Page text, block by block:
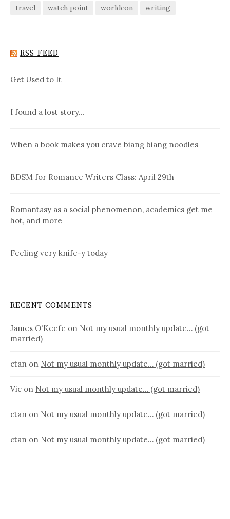
travel
watch point worldcon writing
RSS FEED
Get Used to It
I found a lost story…
When a book makes you crave biang biang noodles
BDSM for Romance Writers Class: April 29th
Romantasy as a social phenomenon, academics get me
hot, and more
Feeling very knife-y today
RECENT COMMENTS
James O'Keefe on Not my usual monthly update… (got
married)
ctan on Not my usual monthly update… (got married)
Vic on Not my usual monthly update… (got married)
ctan on Not my usual monthly update… (got married)
ctan on Not my usual monthly update… (got married)